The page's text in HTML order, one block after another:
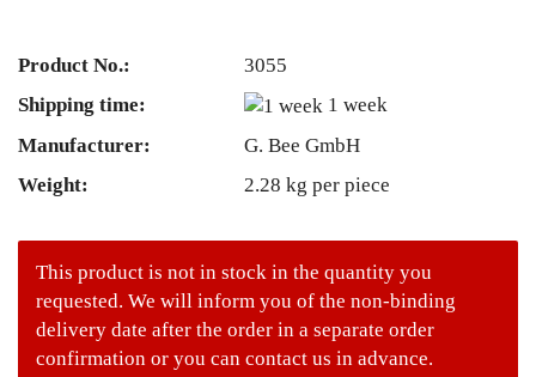
Product No.:
3055
Shipping time:
1 week
Manufacturer:
G. Bee GmbH
Weight:
2.28 kg per piece
This product is not in stock in the quantity you
requested. We will inform you of the non-binding
delivery date after the order in a separate order
confirmation or you can contact us in advance.